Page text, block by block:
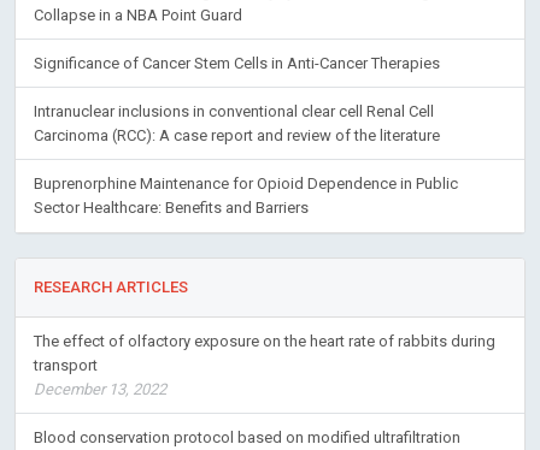
Collapse in a NBA Point Guard
Significance of Cancer Stem Cells in Anti-Cancer Therapies
Intranuclear inclusions in conventional clear cell Renal Cell
Carcinoma (RCC): A case report and review of the literature
Buprenorphine Maintenance for Opioid Dependence in Public
Sector Healthcare: Benefits and Barriers
RESEARCH ARTICLES
The effect of olfactory exposure on the heart rate of rabbits during
transport
December 13, 2022
Blood conservation protocol based on modified ultrafiltration